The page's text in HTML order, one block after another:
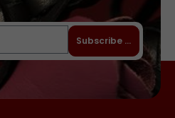
balls are completely
and offer a very
They are
to not damage the
to not be able
with the mouth. The
Subscribe to